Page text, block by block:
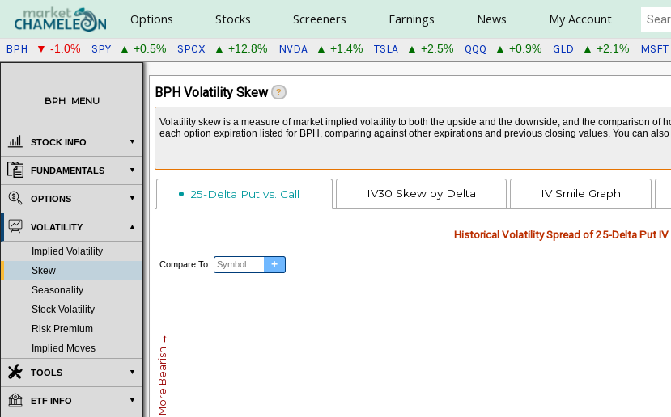
Options Stocks Screeners Earnings News My Account
BPH ▼ -1.0% SPY ▲ +0.5% SPCX ▲ +12.8% NVDA ▲ +1.4% TSLA ▲ +2.5% QQQ ▲ +0.9% GLD ▲ +2.1% MSFT
BPH MENU
STOCK INFO
FUNDAMENTALS
OPTIONS
VOLATILITY
Implied Volatility
Skew
Seasonality
Stock Volatility
Risk Premium
Implied Moves
TOOLS
ETF INFO
BPH Volatility Skew ?
Volatility skew is a measure of market implied volatility to both the upside and the downside, and the comparison
each option expiration listed for BPH, comparing against other expirations and previous closing values. You can
25-Delta Put vs. Call IV30 Skew by Delta IV Smile Graph
Historical Volatility Spread of 25-Delta Put IV
Compare To: +
More Bearish →